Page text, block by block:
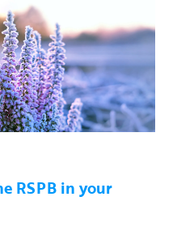
RSPB in your